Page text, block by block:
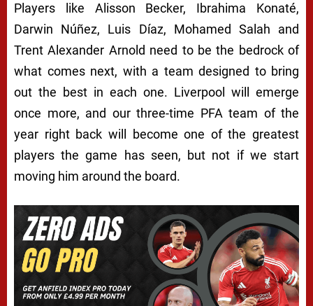
Players like Alisson Becker, Ibrahima Konaté,
Darwin Núñez, Luis Díaz, Mohamed Salah and
Trent Alexander Arnold need to be the bedrock of
what comes next, with a team designed to bring
out the best in each one. Liverpool will emerge
once more, and our three-time PFA team of the
year right back will become one of the greatest
players the game has seen, but not if we start
moving him around the board.